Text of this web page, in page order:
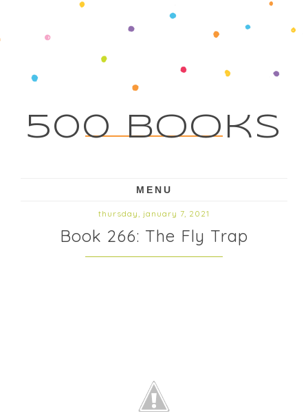
500 Books
MENU
thursday, january 7, 2021
Book 266: The Fly Trap